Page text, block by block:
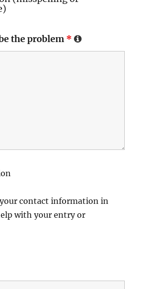
the problem *
your contact information in
with your entry or